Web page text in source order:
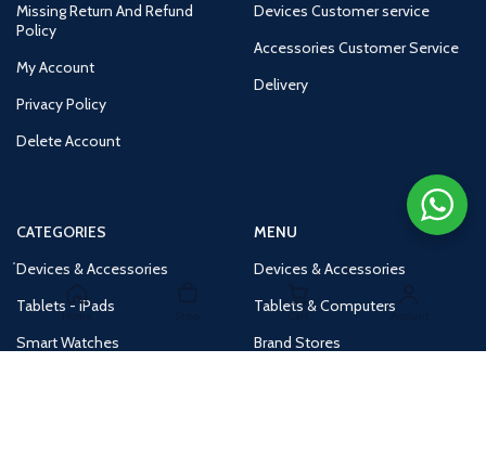
Missing Return And Refund
Policy
My Account
Privacy Policy
Delete Account
Devices Customer service
Accessories Customer Service
Delivery
CATEGORIES
Devices & Accessories
Tablets - iPads
Smart Watches
MENU
Devices & Accessories
Tablets & Computers
Brand Stores
Home Cart Account